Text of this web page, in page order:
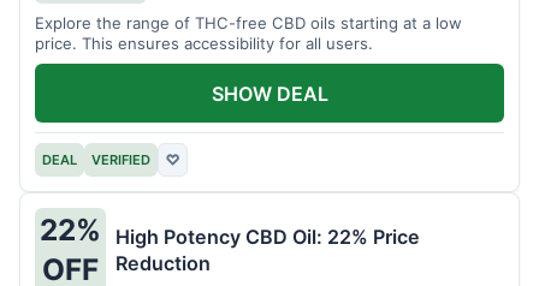
Explore the range of THC-free CBD oils starting at a low
price. This ensures accessibility for all users.
DEAL VERIFIED ♡
SHOW DEAL
22%
OFF
High Potency CBD Oil: 22% Price
Reduction